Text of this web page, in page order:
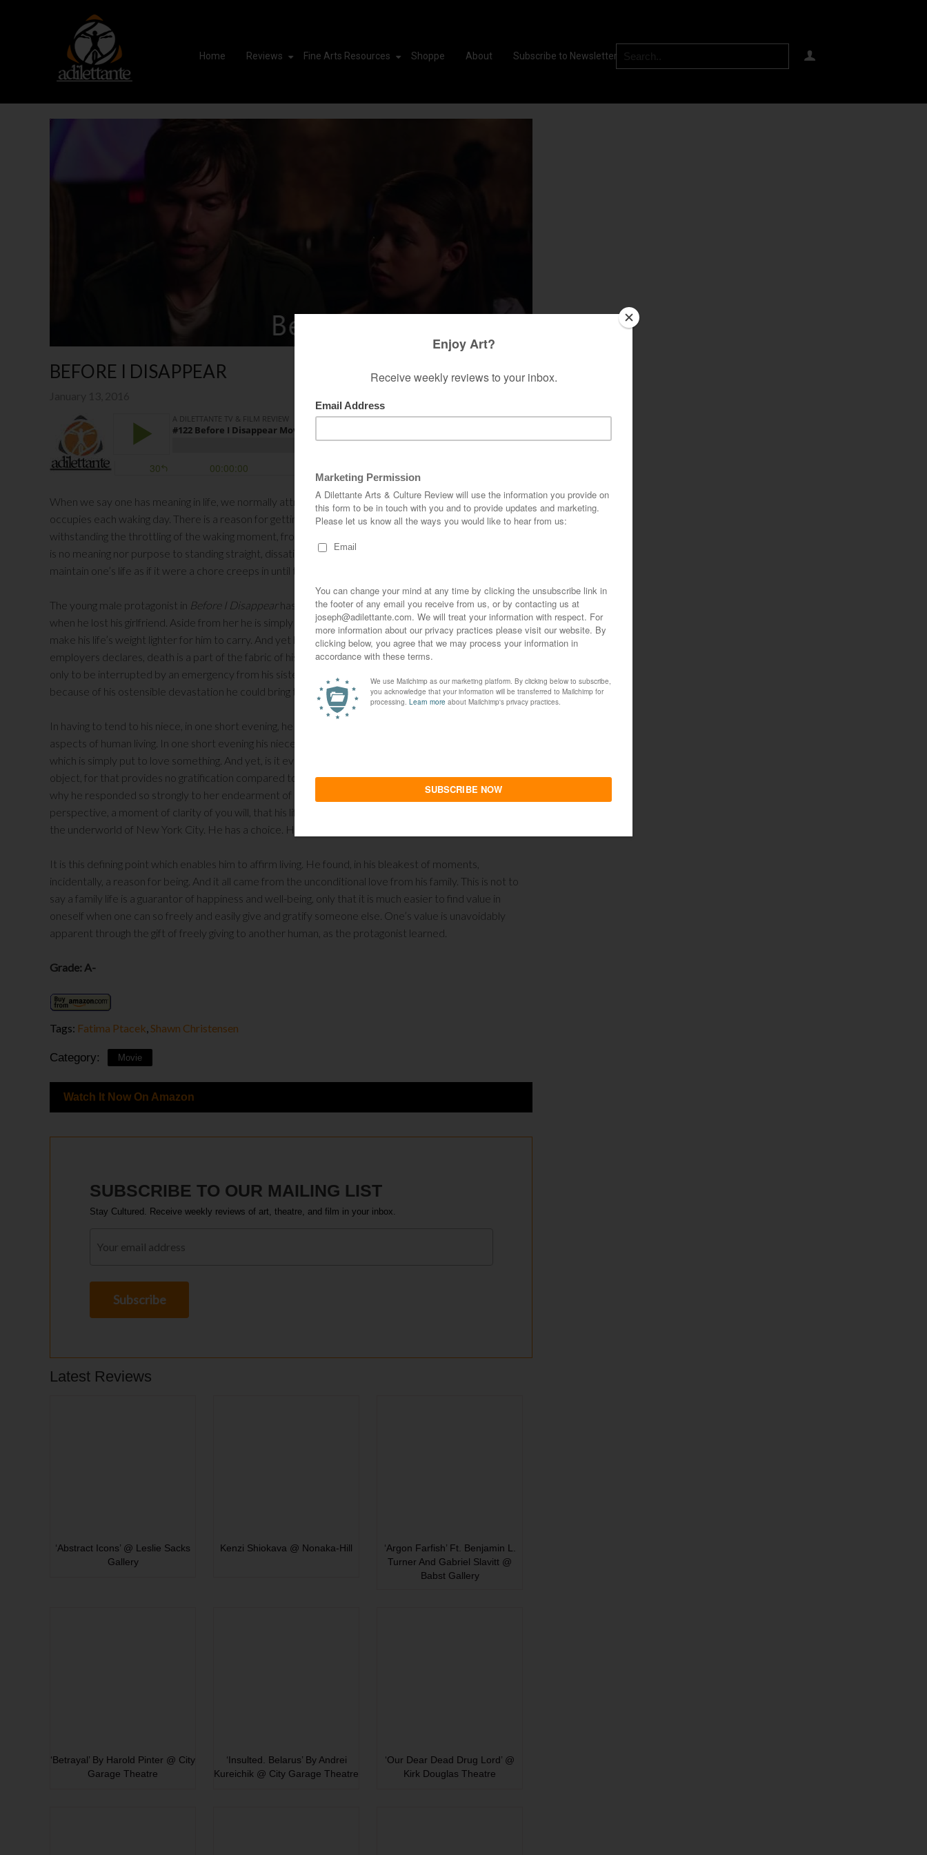
Home Reviews Fine Arts Resources Shoppe About Subscribe to Newsletter
BEFORE I DISAPPEAR
When we say one has meaning in life, we normally attribute a sense of purpose or at least fullness which
occupies each waking day. There is a reason for getting up in the morning. There is a reason for
withstanding the throttling of the waking moment, from sunrise to sunset. So when this lacks, when there
is no meaning nor purpose to standing straight, dissatisfaction or even resentment from having to
maintain one’s life as if it were a chore creeps in until the burden becomes too burdensome.
The young male protagonist in Before I Disappearhas lost all meaning in his life, whatever little it was,
when he lost his girlfriend. Aside from her he is simply a mess of a human being, indulging in narcotics to
make his life’s weight lighter for him to carry. And yet he has a constant drive to end it. As one of his
employers declares, death is a part of the fabric of his very soul. He is, more or less, a walking deadman
only to be interrupted by an emergency from his sister who has intentionally ostracized him from her life
because of his ostensible devastation he could bring to her and her daughter.
In having to tend to his niece, in one short evening, he learns to appreciate and to indeed love some
aspects of human living. In one short evening his niece teaches him how one can find meaning in one’s life,
which is simply put to love something. And yet, is it ever that simple? One cannot love an inanimate
object, for that provides no gratification compared to loving another human being – which is precisely
why he responded so strongly to her endearment of his very existence. It provided him some
perspective, a moment of clarity of you will, that his life does not have to be immersed in hard drugs and
the underworld of New York City. He has a choice. He can live above the sewers or within it.
It is this defining point which enables him to affirm living. He found, in his bleakest of moments,
incidentally, a reason for being. And it all came from the unconditional love from his family. This is not to
say a family life is a guarantor of happiness and well-being, only that it is much easier to find value in
oneself when one can so freely and easily give and gratify someone else. One’s value is unavoidably
apparent through the gift of freely giving to another human, as the protagonist learned.
Grade: A-
Tags: Fatima Ptacek Shawn Christensen
Category: Movie
Watch It Now On Amazon
SUBSCRIBE TO OUR MAILING LIST
Stay Cultured. Receive weekly reviews of art, theatre, and film in your inbox.
Latest Reviews
‘Abstract Icons’ @ Leslie Sacks
Gallery
Kenzi Shiokava @ Nonaka-Hill
‘Argon Farfish’ Ft. Benjamin L.
Turner And Gabriel Slavitt @
Babst Gallery
‘Betrayal’ By Harold Pinter @ City
Garage Theatre
‘Insulted. Belarus’ By Andrei
Kureichik @ City Garage Theatre
‘Our Dear Dead Drug Lord’ @
Kirk Douglas Theatre